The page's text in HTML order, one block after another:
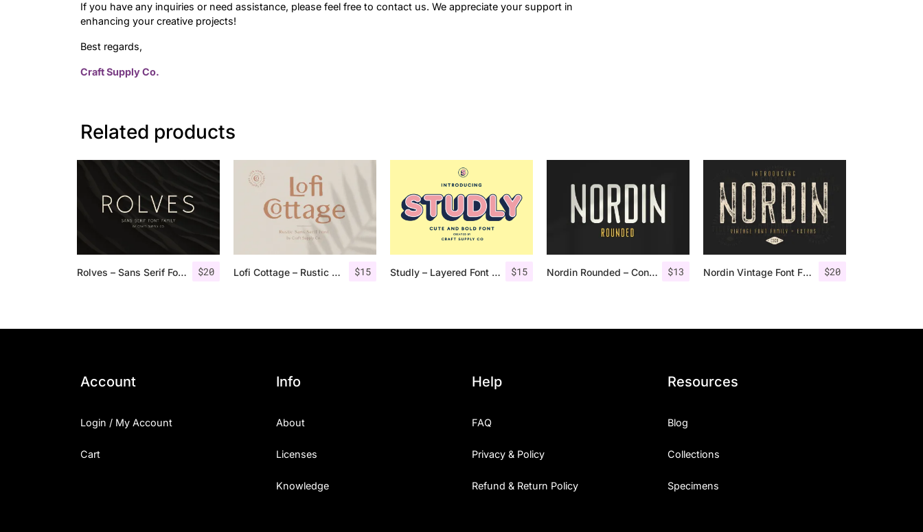
If you have any inquiries or need assistance, please feel free to contact us. We appreciate your support in
enhancing your creative projects!
Best regards,
Craft Supply Co.
Related products
$20
Rolves – Sans Serif Font Family | 8 Fonts $15
Lofi Cottage – Rustic Sans Serif $15
Studly – Layered Font Family $13
Nordin Rounded – Condensed Sans $20
Nordin Vintage Font Family + Extra Badges
Account
Login / My Account
Cart
Info
About
Licenses
Knowledge
Help
FAQ
Privacy & Policy
Refund & Return Policy
Resources
Blog
Collections
Specimens